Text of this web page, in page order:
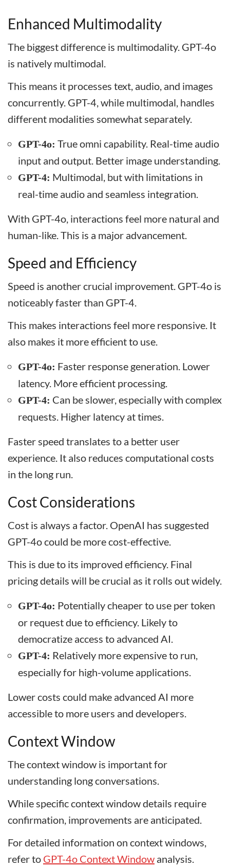
Enhanced Multimodality
The biggest difference is multimodality. GPT-4o
is natively multimodal.
This means it processes text, audio, and images
concurrently. GPT-4, while multimodal, handles
different modalities somewhat separately.
GPT-4o: True omni capability. Real-time audio
input and output. Better image understanding.
GPT-4: Multimodal, but with limitations in
real-time audio and seamless integration.
With GPT-4o, interactions feel more natural and
human-like. This is a major advancement.
Speed and Efficiency
Speed is another crucial improvement. GPT-4o is
noticeably faster than GPT-4.
This makes interactions feel more responsive. It
also makes it more efficient to use.
GPT-4o: Faster response generation. Lower
latency. More efficient processing.
GPT-4: Can be slower, especially with complex
requests. Higher latency at times.
Faster speed translates to a better user
experience. It also reduces computational costs
in the long run.
Cost Considerations
Cost is always a factor. OpenAI has suggested
GPT-4o could be more cost-effective.
This is due to its improved efficiency. Final
pricing details will be crucial as it rolls out widely.
GPT-4o: Potentially cheaper to use per token
or request due to efficiency. Likely to
democratize access to advanced AI.
GPT-4: Relatively more expensive to run,
especially for high-volume applications.
Lower costs could make advanced AI more
accessible to more users and developers.
Context Window
The context window is important for
understanding long conversations.
While specific context window details require
confirmation, improvements are anticipated.
For detailed information on context windows,
refer to GPT-4o Context Window analysis.